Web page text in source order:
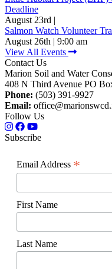
Deadline
August 23rd |
Salmon Watch Volunteer
August 26th | 9:00 am
View All Events
Contact Us
Marion Soil and Water
408 N Third Avenue PO
Phone: (503) 391-9927
Email:
Follow Us
Subscribe
Email Address *
First Name
Last Name